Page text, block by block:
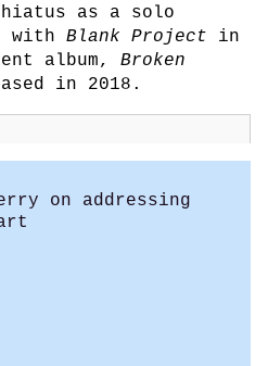
as a solo
with Blank Project in
album, Broken
in 2018.
on addressing